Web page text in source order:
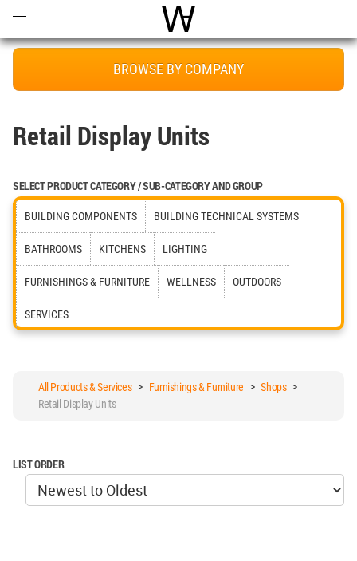
World Architecture
BROWSE BY COMPANY
Retail Display Units
SELECT PRODUCT CATEGORY / SUB-CATEGORY AND GROUP
BUILDING COMPONENTS BUILDING TECHNICAL SYSTEMS
BATHROOMS KITCHENS LIGHTING
FURNISHINGS & FURNITURE WELLNESS OUTDOORS
SERVICES
All Products & Services> Furnishings & Furniture >Shops>
Retail Display Units
LIST ORDER